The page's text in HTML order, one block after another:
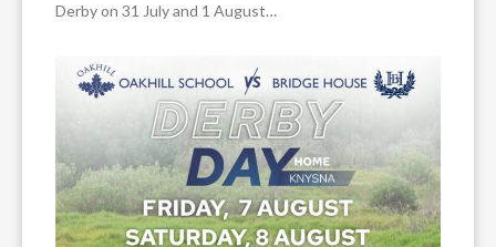
Derby on 31 July and 1 August…